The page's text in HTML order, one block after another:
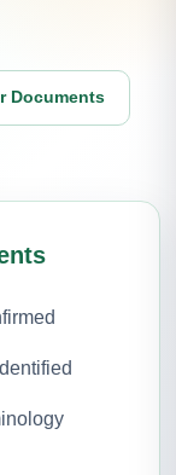
Documents